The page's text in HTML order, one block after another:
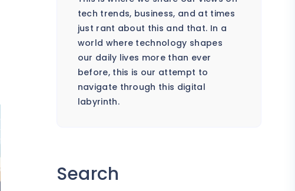
tech trends, business, and at times
just rant about this and that. In a
world where technology shapes
our daily lives more than ever
before, this is our attempt to
navigate through this digital
labyrinth.
Search